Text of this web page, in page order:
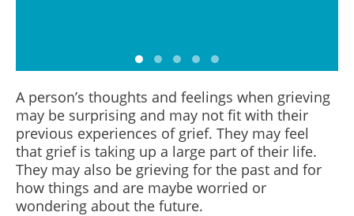
A person’s thoughts and feelings when grieving
may be surprising and may not fit with their
previous experiences of grief. They may feel
that grief is taking up a large part of their life.
They may also be grieving for the past and for
how things and are maybe worried or
wondering about the future.